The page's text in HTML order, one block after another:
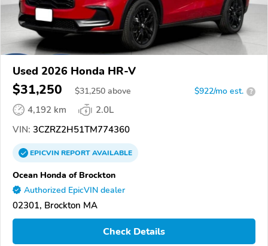
Used 2026 Honda HR-V
$31,250 $31,250 above $922/mo est. ?
4,192 km
2.0L
VIN: 3CZRZ2H51TM774360
EPICVINREPORTAVAILABLE
Ocean Honda of Brockton
Authorized EpicVIN dealer
02301, Brockton MA
Check Details